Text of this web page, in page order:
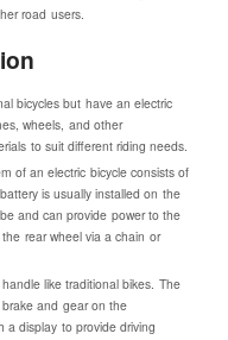
road users.
bicycles but have an electric
wheels, and other
to suit different riding needs.
of an electric bicycle consists of
is usually installed on the
and can provide power to the
rear wheel via a chain or
like traditional bikes. The
and gear on the
display to provide driving